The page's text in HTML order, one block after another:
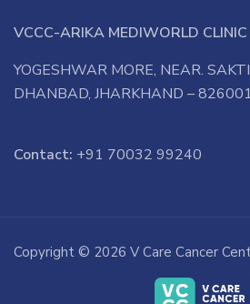
VCCC-ARIKA MEDIWORLD CLINIC
YOGESHWAR MORE, NEAR.
DHANBAD, JHARKHAND – 826001
Contact: +91 70032 99240
Copyright © 2026 V Care Cancer